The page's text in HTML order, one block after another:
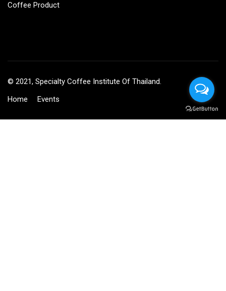
Coffee Product
© 2021, Specialty Coffee Institute Of Thailand.
Home
Events